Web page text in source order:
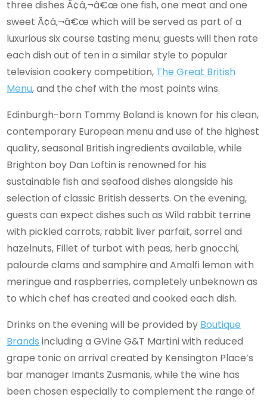
three dishes Ã¢â‚¬â€œ one fish, one meat and one
sweet Ã¢â‚¬â€œ which will be served as part of a
luxurious six course tasting menu; guests will then rate
each dish out of ten in a similar style to popular
television cookery competition, The Great British
Menu, and the chef with the most points wins.
Edinburgh-born Tommy Boland is known for his clean,
contemporary European menu and use of the highest
quality, seasonal British ingredients available, while
Brighton boy Dan Loftin is renowned for his
sustainable fish and seafood dishes alongside his
selection of classic British desserts. On the evening,
guests can expect dishes such as Wild rabbit terrine
with pickled carrots, rabbit liver parfait, sorrel and
hazelnuts, Fillet of turbot with peas, herb gnocchi,
palourde clams and samphire and Amalfi lemon with
meringue and raspberries, completely unbeknown as
to which chef has created and cooked each dish.
Drinks on the evening will be provided by Boutique
Brands including a GVine G&T Martini with reduced
grape tonic on arrival created by Kensington Place’s
bar manager Imants Zusmanis, while the wine has
been chosen especially to complement the range of